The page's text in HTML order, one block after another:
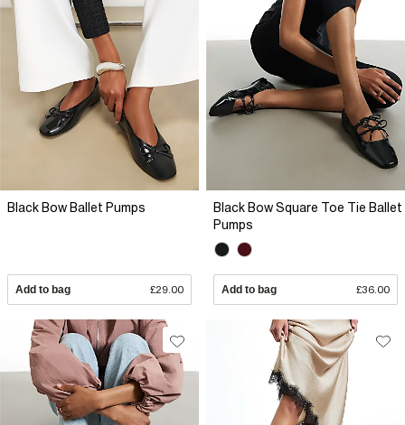
Black Bow Ballet Pumps
Add to bag £29.00
Black Bow Square Toe Tie Ballet
Pumps
Add to bag £36.00